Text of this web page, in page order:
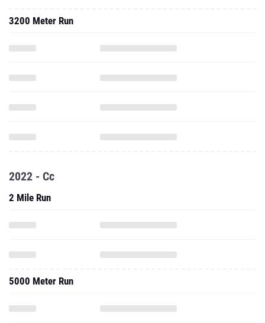
3200 Meter Run
2022 - Cc
2 Mile Run
5000 Meter Run